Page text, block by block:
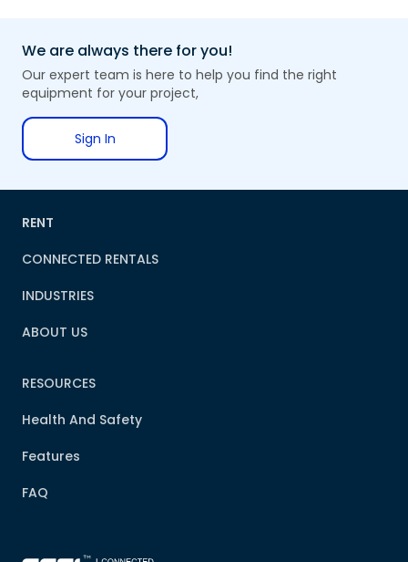
We are always there for you!
Our expert team is here to help you find the right
equipment for your project,
Sign In
RENT
CONNECTED RENTALS
INDUSTRIES
ABOUT US
RESOURCES
Health And Safety
Features
FAQ